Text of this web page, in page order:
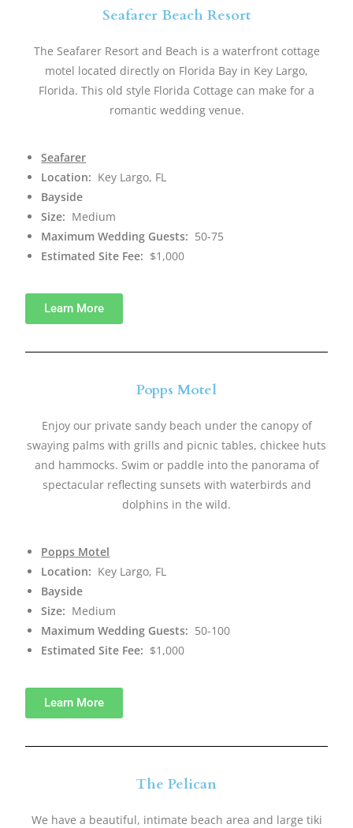
Seafarer Beach Resort
The Seafarer Resort and Beach is a waterfront cottage
motel located directly on Florida Bay in Key Largo,
Florida. This old style Florida Cottage can make for a
romantic wedding venue.
Seafarer
Location: Key Largo, FL
Bayside
Size: Medium
Maximum Wedding Guests: 50-75
Estimated Site Fee: $1,000
Learn More
Popps Motel
Enjoy our private sandy beach under the canopy of
swaying palms with grills and picnic tables, chickee huts
and hammocks. Swim or paddle into the panorama of
spectacular reflecting sunsets with waterbirds and
dolphins in the wild.
Popps Motel
Location: Key Largo, FL
Bayside
Size: Medium
Maximum Wedding Guests: 50-100
Estimated Site Fee: $1,000
Learn More
The Pelican
We have a beautiful, intimate beach area and large tiki